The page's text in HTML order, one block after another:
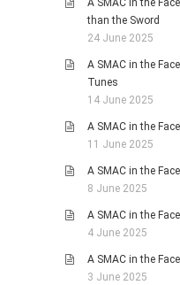
A SMAC in the
than the Sword
24 June 2025
A SMAC in the
Tunes
14 June 2025
A SMAC in the
11 June 2025
A SMAC in the
8 June 2025
A SMAC in the
4 June 2025
A SMAC in the
3 June 2025